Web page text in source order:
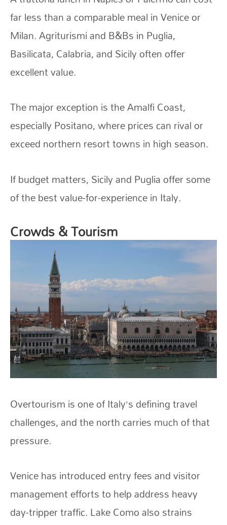
far less than a comparable meal in Venice or
Milan. Agriturismi and B&Bs in Puglia,
Basilicata, Calabria, and Sicily often offer
excellent value.
The major exception is the Amalfi Coast,
especially Positano, where prices can rival or
exceed northern resort towns in high season.
If budget matters, Sicily and Puglia offer some
of the best value-for-experience in Italy.
Crowds & Tourism
Overtourism is one of Italy’s defining travel
challenges, and the north carries much of that
pressure.
Venice has introduced entry fees and visitor
management efforts to help address heavy
day-tripper traffic. Lake Como also strains